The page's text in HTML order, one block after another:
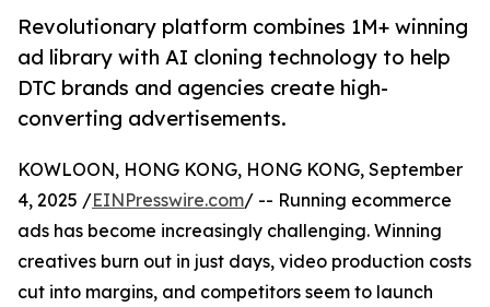
Revolutionary platform combines 1M+ winning
ad library with AI cloning technology to help
DTC brands and agencies create high-
converting advertisements.
KOWLOON, HONG KONG, HONG KONG, September
4, 2025 /EINPresswire.com/ -- Running ecommerce
ads has become increasingly challenging. Winning
creatives burn out in just days, video production costs
cut into margins, and competitors seem to launch